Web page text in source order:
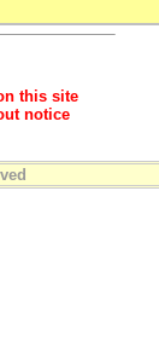
this site
notice